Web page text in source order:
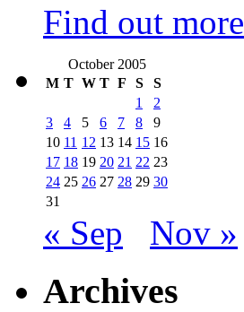
Find out more
October 2005
M T W T F S
S
1
2
3
4 5 6 7 8
9
10 11 12 13 14 15 16
17 18 19 20 21 22 23
24 25 26 27 28 29 30
31
« Sep Nov »
Archives